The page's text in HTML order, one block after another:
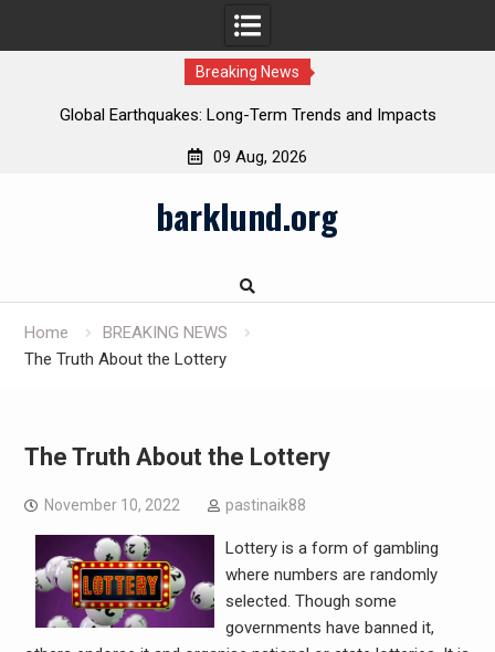
Breaking News
Global Earthquakes: Long-Term Trends and Impacts
09 Aug, 2026
barklund.org
Home
BREAKING NEWS
The Truth About the Lottery
The Truth About the Lottery
November 10, 2022 pastinaik88
Lottery is a form of gambling
where numbers are randomly
selected. Though some
governments have banned it,